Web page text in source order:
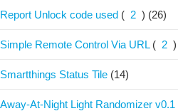
Report Unlock code used ( 2 ) (26)
Simple Remote Control Via URL ( 2 )
Smartthings Status Tile (14)
Away-At-Night Light Randomizer v0.1